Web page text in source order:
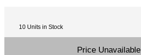
10 Units in Stock
Price Unavailable